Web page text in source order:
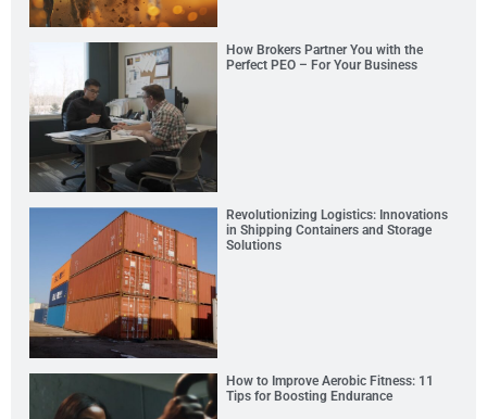
How Brokers Partner You with the
Perfect PEO – For Your Business
Revolutionizing Logistics: Innovations
in Shipping Containers and Storage
Solutions
How to Improve Aerobic Fitness: 11
Tips for Boosting Endurance